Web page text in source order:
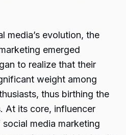
media’s evolution, the
emerged
to realize that their
weight among
thus birthing the
At its core, influencer
media marketing